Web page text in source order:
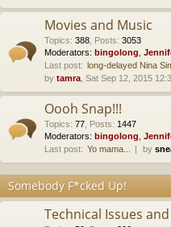
Movies and Music
Topics: 388 Posts: 3053
Moderators: bingolong
Last post: long-delayed Nina
by tamra , Sat Sep 12, 2015
Oooh Snap!!!
Topics: 77 Posts: 1447
Moderators: bingolong
Last post: Yo mama... by
Somebody F*cked Up!
Technical Issues